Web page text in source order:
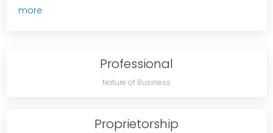
more
Professional
Nature of Business
Proprietorship